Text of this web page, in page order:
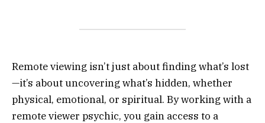
Remote viewing isn’t just about finding what’s lost
—it’s about uncovering what’s hidden, whether
physical, emotional, or spiritual. By working with a
remote viewer psychic, you gain access to a